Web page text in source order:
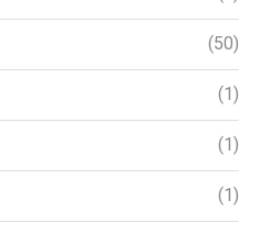
(50)
(1)
(1)
(1)